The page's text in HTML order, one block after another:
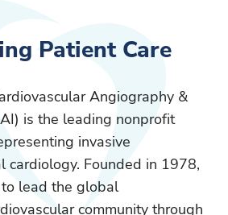
Patient Care
Angiography &
is the leading nonprofit
invasive
cardiology. Founded in 1978,
to lead the global
community through